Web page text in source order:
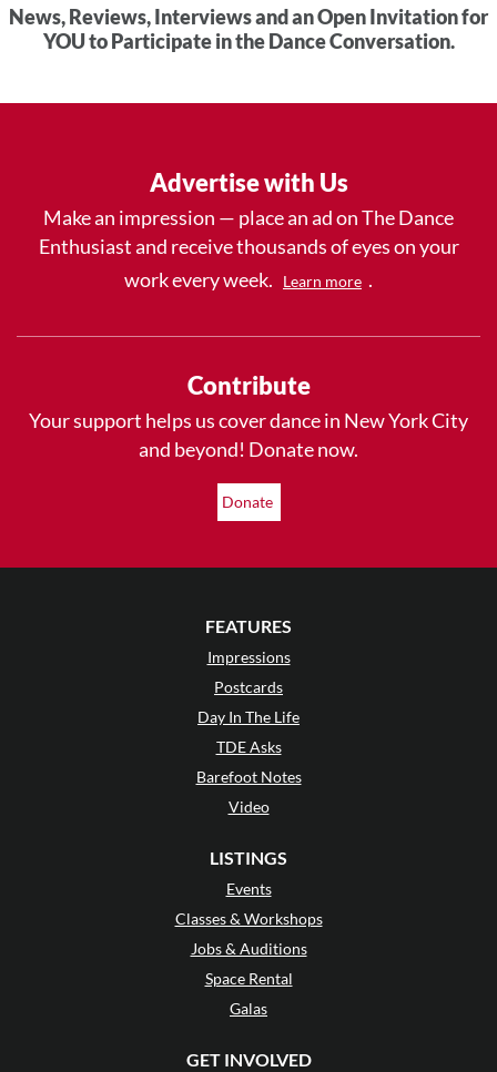
News, Reviews, Interviews and an Open Invitation for
YOU to Participate in the Dance Conversation.
Advertise with Us
Make an impression — place an ad on The Dance
Enthusiast and receive thousands of eyes on your
work every week.
Learn more .
Contribute
Your support helps us cover dance in New York City
and beyond! Donate now.
Donate
FEATURES
Impressions
Postcards
Day In The Life
TDE Asks
Barefoot Notes
Video
LISTINGS
Events
Classes & Workshops
Jobs & Auditions
Space Rental
Galas
GET INVOLVED